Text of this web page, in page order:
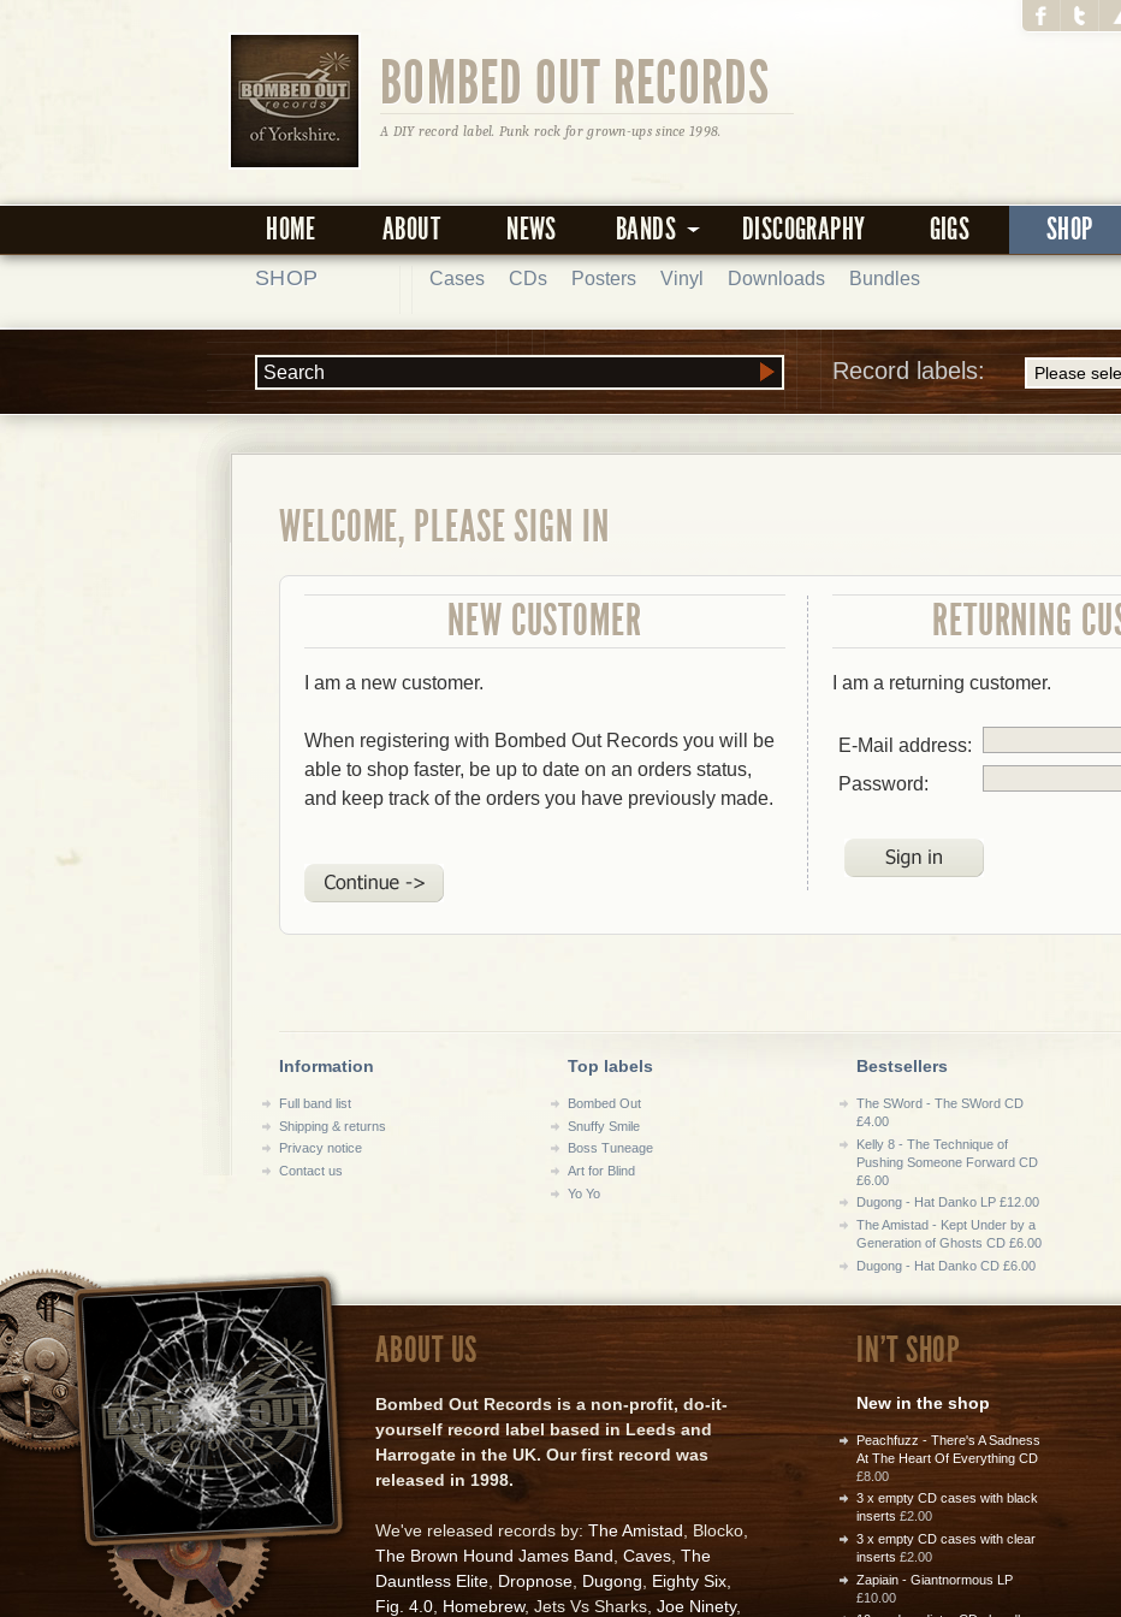
BOMBED OUT RECORDS
A DIY record label. Punk rock for grown-ups since 1998.
HOME ABOUT NEWS BANDS DISCOGRAPHY GIGS SHOP
SHOP Cases CDs Posters Vinyl Downloads Bundles
Record labels:
WELCOME, PLEASE SIGN IN
NEW CUSTOMER
I am a new customer.
When registering with Bombed Out Records you will be
able to shop faster, be up to date on an orders status,
and keep track of the orders you have previously made.
RETURNING
I am a returning customer.
E-Mail address:
Password:
Information
Full band list
Shipping & returns
Privacy notice
Contact us
Top labels
Bombed Out
Snuffy Smile
Boss Tuneage
Art for Blind
Yo Yo
Bestsellers
The SWord - The SWord CD
£4.00
Kelly 8 - The Technique of
Pushing Someone Forward CD
£6.00
Dugong - Hat Danko LP £12.00
The Amistad - Kept Under by a
Generation of Ghosts CD £6.00
Dugong - Hat Danko CD £6.00
ABOUT US
Bombed Out Records is a non-profit, do-it-
yourself record label based in Leeds and
Harrogate in the UK. Our first record was
released in 1998.
We've released records by: The Amistad , Blocko,
The Brown Hound James Band Caves The
Dauntless Elite Dropnose Dugong Eighty Six
Fig. 4.0 Homebrew, Jets Vs Sharks, Joe Ninety,
IN'T SHOP
New in the shop
Peachfuzz - There's A Sadness
At The Heart Of Everything CD
£8.00
3 x empty CD cases with black
inserts £2.00
3 x empty CD cases with clear
inserts £2.00
Zapiain - Giantnormous LP
£10.00